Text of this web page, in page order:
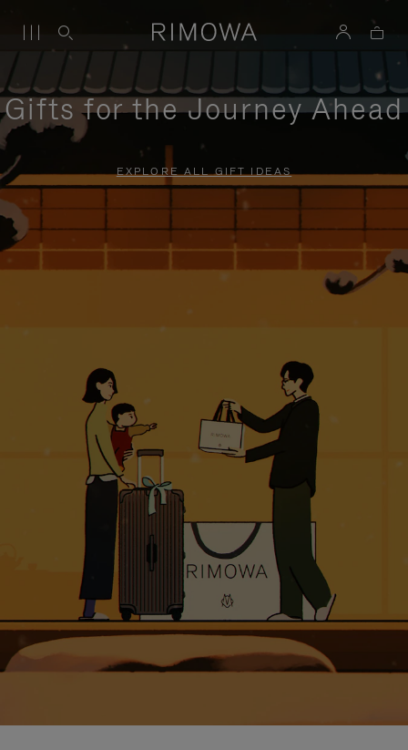
Gifts for the Journey Ahead
EXPLORE ALL GIFT IDEAS